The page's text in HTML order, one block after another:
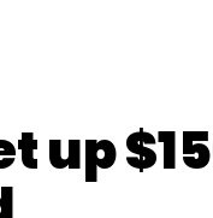
Newsletter
up